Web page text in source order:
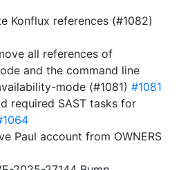
Konflux references (#1082)
all references of
and the command line
mode (#1081) #1081
required SAST tasks for
Paul account from OWNERS